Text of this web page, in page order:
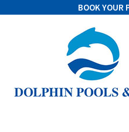
BOOK YOUR